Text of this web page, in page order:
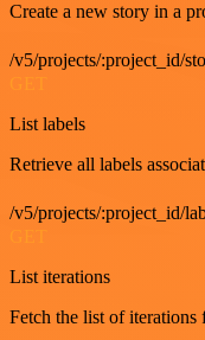
Create a new story in a
/v5/projects/:project_id/
List labels
Retrieve all labels
/v5/projects/:project_id/
List iterations
Fetch the list of iterations